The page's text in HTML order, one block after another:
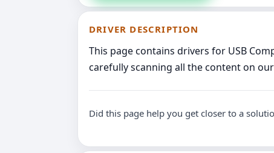
DRIVER DESCRIPTION
This page contains drivers for USB
carefully scanning all the content on
Did this page help you get closer to a